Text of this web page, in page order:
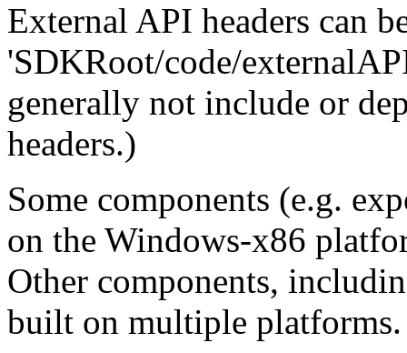
External API headers can
'SDKRoot/code/
generally not include or
headers.)
Some components (e.g.
on the Windows-x86
Other components,
built on multiple platforms.